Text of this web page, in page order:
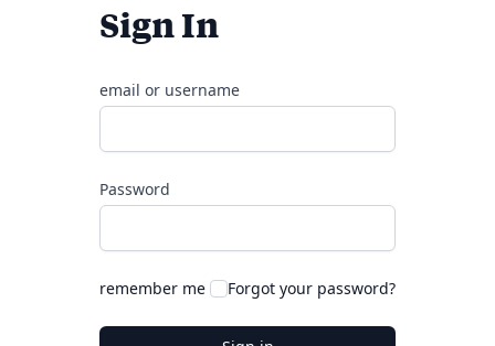
Sign In
email or username
Password
remember me Forgot your password?